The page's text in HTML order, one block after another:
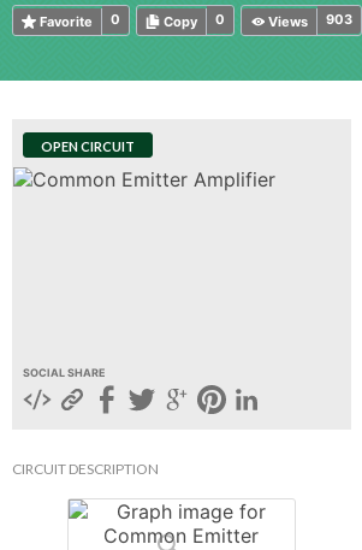
0
Favorite 0
Copy 903
Views
OPEN CIRCUIT
SOCIAL SHARE
CIRCUIT DESCRIPTION